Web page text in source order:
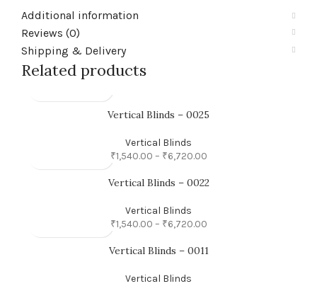
Additional information
Reviews (0)
Shipping & Delivery
Related products
Vertical Blinds – 0025
Vertical Blinds
₹1,540.00 – ₹6,720.00
Vertical Blinds – 0022
Vertical Blinds
₹1,540.00 – ₹6,720.00
Vertical Blinds – 0011
Vertical Blinds